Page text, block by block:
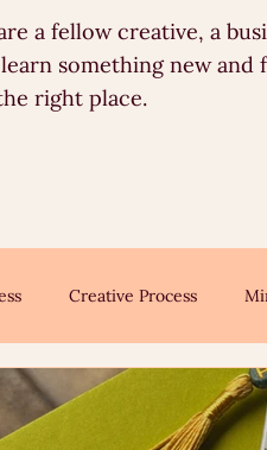
a fellow creative, a
something new and
right place.
Creative Process